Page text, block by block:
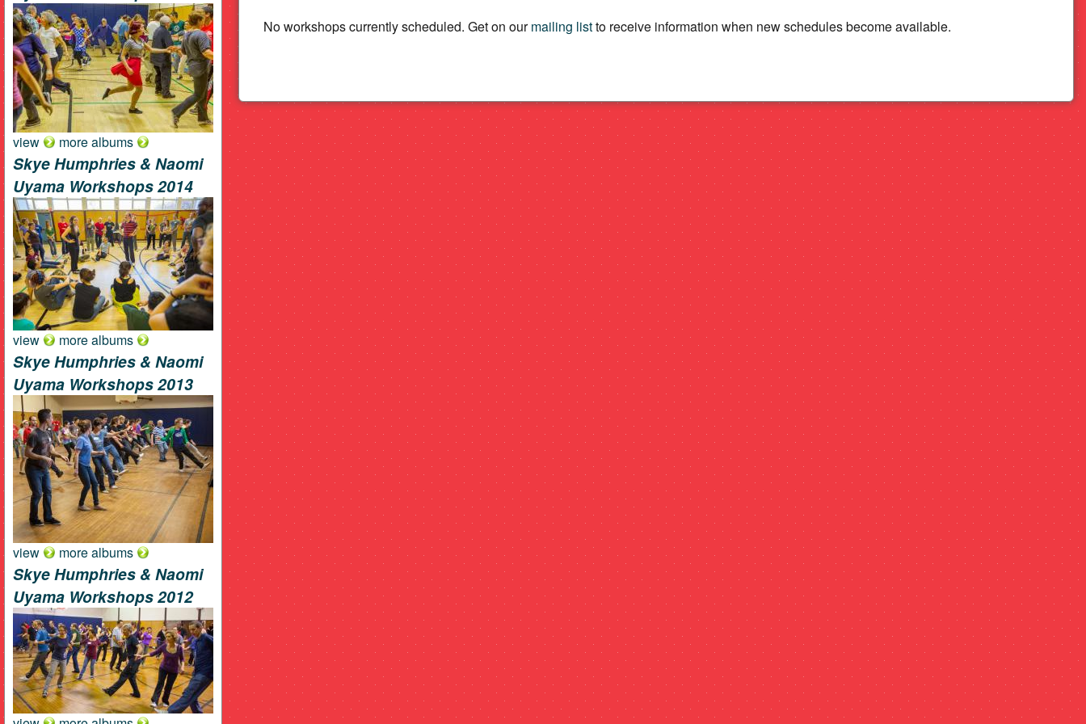
Beat No workshops currently scheduled. Get on ourmailing listto receive information when new schedules become available.
view more albums
Skye Humphries & Naomi
Uyama Workshops 2014
view more albums
Skye Humphries & Naomi
Uyama Workshops 2013
view more albums
Skye Humphries & Naomi
Uyama Workshops 2012